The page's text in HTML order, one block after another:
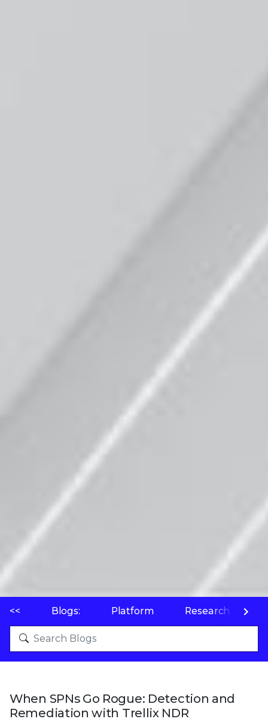
<< Blogs: Platform Research
When SPNs Go Rogue: Detection and
Remediation with Trellix NDR